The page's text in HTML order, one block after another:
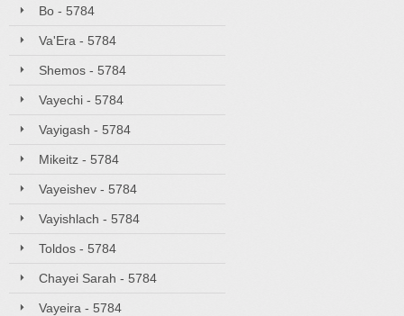
Bo - 5784
Va'Era - 5784
Shemos - 5784
Vayechi - 5784
Vayigash - 5784
Mikeitz - 5784
Vayeishev - 5784
Vayishlach - 5784
Toldos - 5784
Chayei Sarah - 5784
Vayeira - 5784